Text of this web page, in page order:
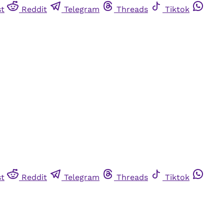
Reddit Telegram Threads Tiktok
Reddit Telegram Threads Tiktok